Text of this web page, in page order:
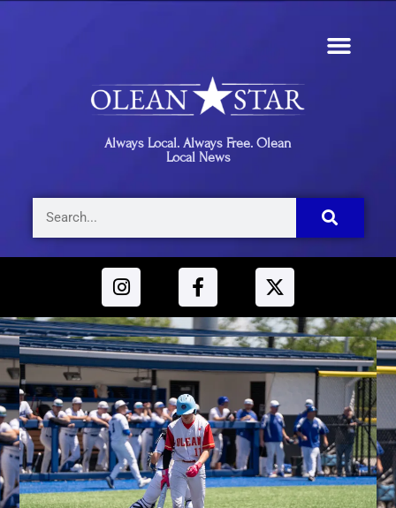
Always Local. Always Free. Olean
Local News